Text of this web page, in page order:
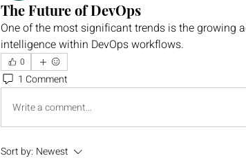
The Future of DevOps
One of the most significant trends is the growing
intelligence within DevOps workflows.
0
1 Comment
Write a comment...
Sort by: Newest